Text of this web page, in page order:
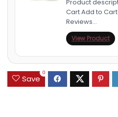
Product
Cart Add to
Reviews…
View Product
Save
0